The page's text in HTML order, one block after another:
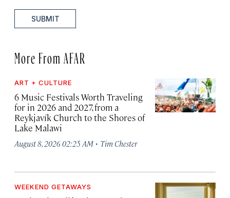
SUBMIT
More From AFAR
ART + CULTURE
6 Music Festivals Worth Traveling
for in 2026 and 2027, from a
Reykjavík Church to the Shores of
Lake Malawi
August 8, 2026 02:25 AM · Tim Chester
WEEKEND GETAWAYS